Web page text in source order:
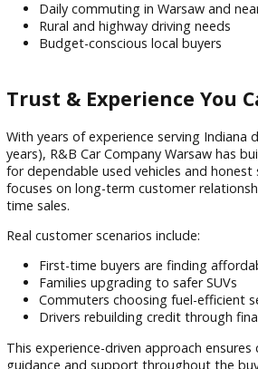
Indiana Areas
R&B Car Company Warsaw proudly
Warsaw, Kosciusko County, Winona
nearby Indiana regions. The
conditions, including seasonal snow,
commuting.
This ensures inventory is suited for:
Year-round Indiana weather
Daily commuting in Warsaw and
Rural and highway driving needs